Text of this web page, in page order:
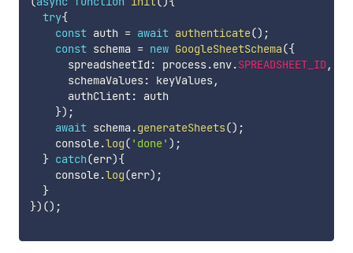
try{
const auth = await authenticate() ;
const schema = new GoogleSheetSchema({
      spreadsheetId
: process.env.SPREADSHEET_ID,
      schemaValues
: keyValues,
      authClient
:
auth
}) ;
await schema .generateSheets() ;
    console
.log( 'done' ) ;
} catch(err){
    console
.log(err) ;
}
}) () ;